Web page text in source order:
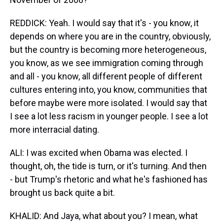
REDDICK: Yeah. I would say that it's - you know, it
depends on where you are in the country, obviously,
but the country is becoming more heterogeneous,
you know, as we see immigration coming through
and all - you know, all different people of different
cultures entering into, you know, communities that
before maybe were more isolated. I would say that
I see a lot less racism in younger people. I see a lot
more interracial dating.
ALI: I was excited when Obama was elected. I
thought, oh, the tide is turn, or it's turning. And then
- but Trump's rhetoric and what he's fashioned has
brought us back quite a bit.
KHALID: And Jaya, what about you? I mean, what